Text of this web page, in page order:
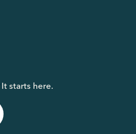
It starts here.